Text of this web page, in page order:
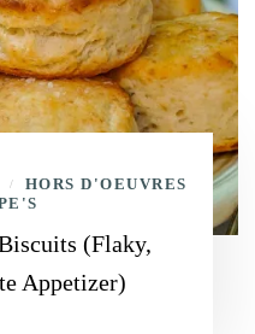
/ HORS D'OEUVRES
(Flaky,
Appetizer)